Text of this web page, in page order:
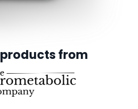
products from